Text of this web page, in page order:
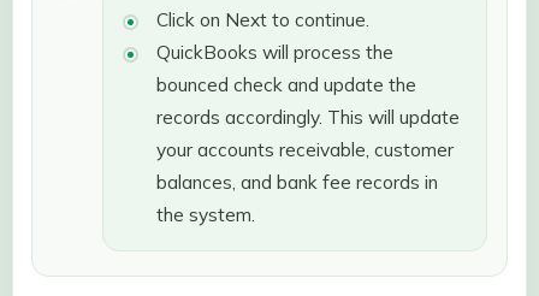
Click on Next to continue.
QuickBooks will process the
bounced check and update the
records accordingly. This will update
your accounts receivable, customer
balances, and bank fee records in
the system.